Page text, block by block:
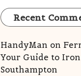
Recent
HandyMan on
Your Guide to
Southampton